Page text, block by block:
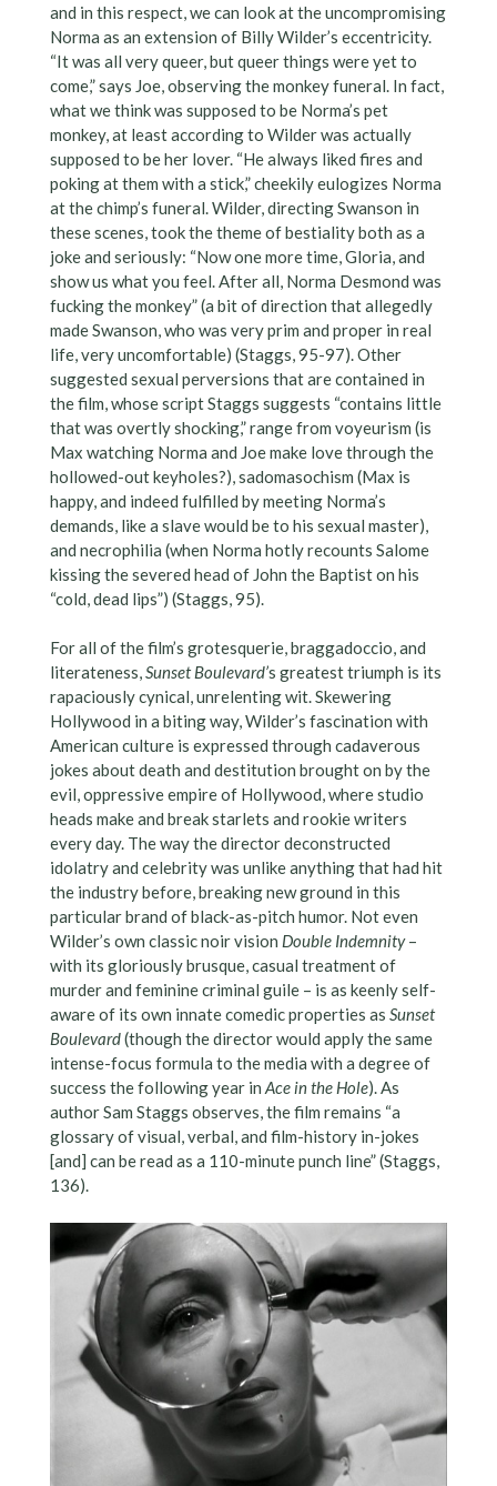
and in this respect, we can look at the uncompromising
Norma as an extension of Billy Wilder’s eccentricity.
“It was all very queer, but queer things were yet to
come,” says Joe, observing the monkey funeral. In fact,
what we think was supposed to be Norma’s pet
monkey, at least according to Wilder was actually
supposed to be her lover. “He always liked fires and
poking at them with a stick,” cheekily eulogizes Norma
at the chimp’s funeral. Wilder, directing Swanson in
these scenes, took the theme of bestiality both as a
joke and seriously: “Now one more time, Gloria, and
show us what you feel. After all, Norma Desmond was
fucking the monkey” (a bit of direction that allegedly
made Swanson, who was very prim and proper in real
life, very uncomfortable) (Staggs, 95-97). Other
suggested sexual perversions that are contained in
the film, whose script Staggs suggests “contains little
that was overtly shocking,” range from voyeurism (is
Max watching Norma and Joe make love through the
hollowed-out keyholes?), sadomasochism (Max is
happy, and indeed fulfilled by meeting Norma’s
demands, like a slave would be to his sexual master),
and necrophilia (when Norma hotly recounts Salome
kissing the severed head of John the Baptist on his
“cold, dead lips”) (Staggs, 95).
For all of the film’s grotesquerie, braggadoccio, and
literateness,Sunset Boulevard’s greatest triumph is its
rapaciously cynical, unrelenting wit. Skewering
Hollywood in a biting way, Wilder’s fascination with
American culture is expressed through cadaverous
jokes about death and destitution brought on by the
evil, oppressive empire of Hollywood, where studio
heads make and break starlets and rookie writers
every day. The way the director deconstructed
idolatry and celebrity was unlike anything that had hit
the industry before, breaking new ground in this
particular brand of black-as-pitch humor. Not even
Wilder’s own classic noir vision Double Indemnity–
with its gloriously brusque, casual treatment of
murder and feminine criminal guile – is as keenly self-
aware of its own innate comedic properties as Sunset
Boulevard(though the director would apply the same
intense-focus formula to the media with a degree of
success the following year in Ace in the Hole). As
author Sam Staggs observes, the film remains “a
glossary of visual, verbal, and film-history in-jokes
[and] can be read as a 110-minute punch line” (Staggs,
136).